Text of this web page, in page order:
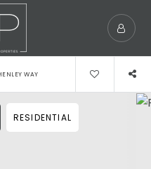
WAY
RESIDENTIAL